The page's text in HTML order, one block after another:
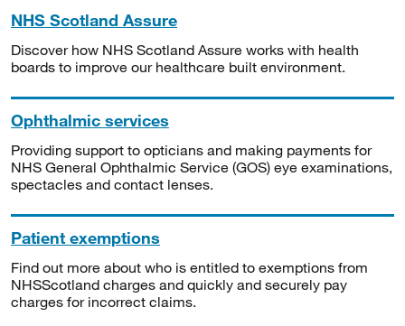
NHS Scotland Assure
Discover how NHS Scotland Assure works with health
boards to improve our healthcare built environment.
Ophthalmic services
Providing support to opticians and making payments for
NHS General Ophthalmic Service (GOS) eye examinations,
spectacles and contact lenses.
Patient exemptions
Find out more about who is entitled to exemptions from
NHSScotland charges and quickly and securely pay
charges for incorrect claims.